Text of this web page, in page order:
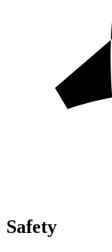
Safety